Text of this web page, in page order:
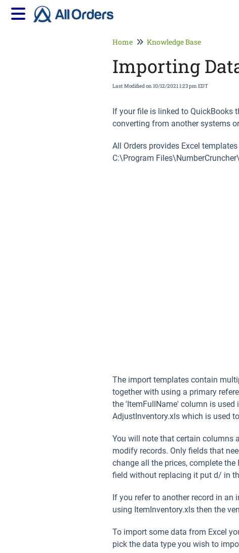
Home Knowledge Base
Importing
Last Modified on 10/12/2021 1:23 pm EDT
If your file is linked to QuickBooks
converting from another systems
All Orders provides Excel
C:\Program
The import templates contain
together with using a primary
the 'ItemFullName' column is
AdjustInventory.xls which is used
You will note that certain columns
modify records. Only fields that
change all the prices, complete
field without replacing it put d/ in
If you refer to another record in an
using ItemInventory.xls then the
To import some data from Excel
pick the data type you wish to